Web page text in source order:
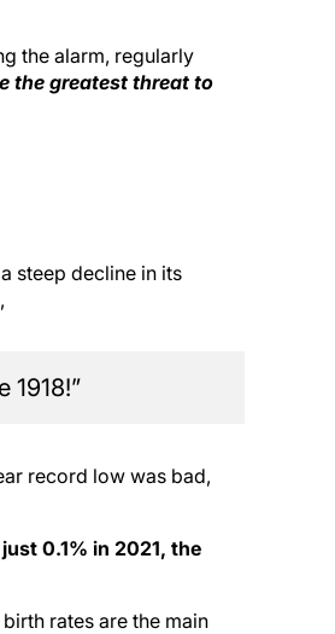
the alarm, regularly
the greatest threat to
steep decline in its
1918!”
record low was bad,
0.1% in 2021, the
rates are the main